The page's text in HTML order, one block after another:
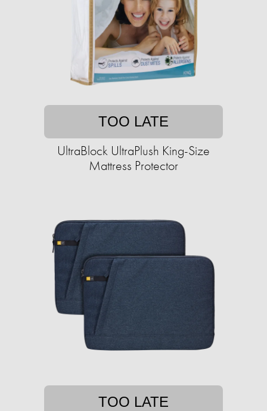
TOO LATE
UltraBlock UltraPlush King-Size
Mattress Protector
TOO LATE